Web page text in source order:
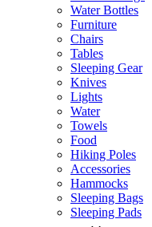
Water Bottles
Furniture
Chairs
Tables
Sleeping Gear
Knives
Lights
Water
Towels
Food
Hiking Poles
Accessories
Hammocks
Sleeping Bags
Sleeping Pads